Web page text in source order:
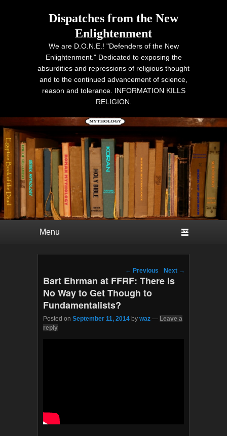
Dispatches from the New
Enlightenment
We are D.O.N.E.! "Defenders of the New
Enlightenment." Dedicated to exposing the
absurdities and repressions of religious thought
and to the continued advancement of science,
reason and tolerance. INFORMATION KILLS
RELIGION.
Post navigation
← Previous Next →
Bart Ehrman at FFRF: There Is
No Way to Get Though to
Fundamentalists?
Posted on September 11, 2014 by waz — Leave a
reply